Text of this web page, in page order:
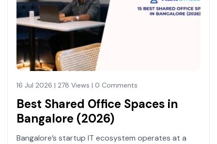
16 Jul 2026 | 278 Views | 0 Comments
Best Shared Office Spaces in
Bangalore (2026)
Bangalore’s startup IT ecosystem operates at a